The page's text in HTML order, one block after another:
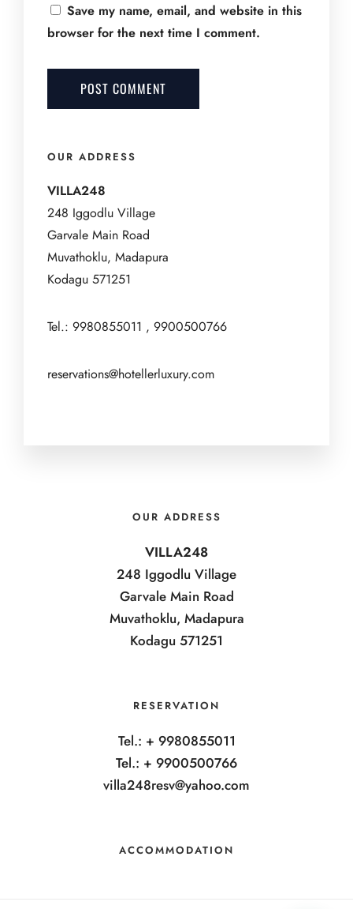
Save my name, email, and website in this
browser for the next time I comment.
OUR ADDRESS
VILLA248
248 Iggodlu Village
Garvale Main Road
Muvathoklu, Madapura
Kodagu 571251
Tel.: 9980855011 , 9900500766
reservations@hotellerluxury.com
OUR ADDRESS
VILLA248
248 Iggodlu Village
Garvale Main Road
Muvathoklu, Madapura
Kodagu 571251
RESERVATION
Tel.: + 9980855011
Tel.: + 9900500766
villa248resv@yahoo.com
ACCOMMODATION